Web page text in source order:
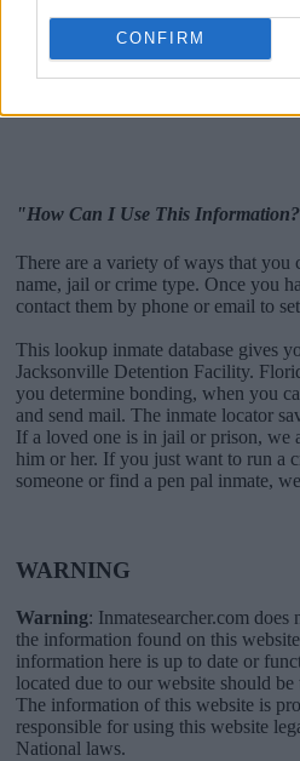
CONFIRM
"How Can I Use This
There are a variety of ways that you
name, jail or crime type. Once you
contact them by phone or email to
This lookup inmate database gives
Jacksonville Detention Facility.
you determine bonding, when you
and send mail. The inmate locator
If a loved one is in jail or prison, we
him or her. If you just want to run a
someone or find a pen pal inmate,
WARNING
Warning: Inmatesearcher.com does
the information found on this
information here is up to date or
located due to our website should
The information of this website is
responsible for using this website
National laws.